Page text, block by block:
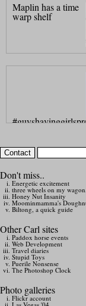
Maplin has a time
warp shelf
Don't miss..
Energetic excitement
three wheels on my
Honey Nut Insanity
Moominmamma's
Biltong, a quick guide
Other Carl sites
Paddox horse events
Web Development
Travel diaries
Stupid Toys
Puerile Nonsense
The Photoshop Clock
Photo galleries
Flickr account